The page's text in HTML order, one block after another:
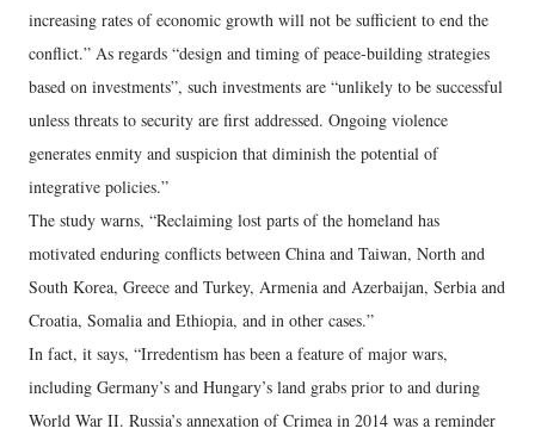
increasing rates of economic growth will not be sufficient to end the
conflict.” As regards “design and timing of peace-building strategies
based on investments”, such investments are “unlikely to be successful
unless threats to security are first addressed. Ongoing violence
generates enmity and suspicion that diminish the potential of
integrative policies.”
The study warns, “Reclaiming lost parts of the homeland has
motivated enduring conflicts between China and Taiwan, North and
South Korea, Greece and Turkey, Armenia and Azerbaijan, Serbia and
Croatia, Somalia and Ethiopia, and in other cases.”
In fact, it says, “Irredentism has been a feature of major wars,
including Germany’s and Hungary’s land grabs prior to and during
World War II. Russia’s annexation of Crimea in 2014 was a reminder